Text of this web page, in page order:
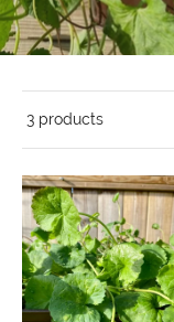
3 products